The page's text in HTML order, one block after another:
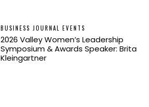
BUSINESS JOURNAL EVENTS
2026 Valley Women’s Leadership
Symposium & Awards Speaker: Brita
Kleingartner